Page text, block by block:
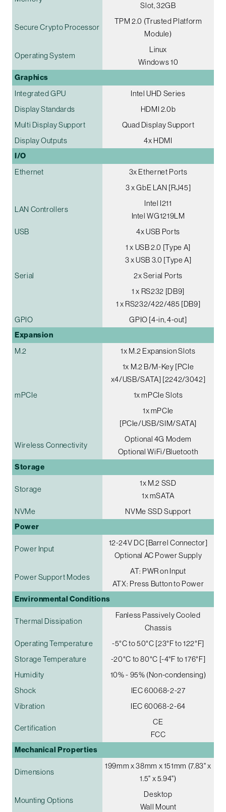
Slot, 32GB
Secure Crypto Processor
TPM 2.0 (Trusted Platform
Module)
Operating System
Linux
Windows 10
Graphics
Integrated GPU
Intel UHD Series
Display Standards
HDMI 2.0b
Multi Display Support
Quad Display Support
Display Outputs
4x HDMI
I/O
Ethernet
3x Ethernet Ports
3 x GbE LAN [RJ45]
LAN Controllers
Intel I211
Intel WG1219LM
USB
4x USB Ports
1 x USB 2.0 [Type A]
3 x USB 3.0 [Type A]
Serial
2x Serial Ports
1 x RS232 [DB9]
1 x RS232/422/485 [DB9]
GPIO
GPIO [4-in, 4-out]
Expansion
M.2
1x M.2 Expansion Slots
1x M.2 B/M-Key [PCIe
x4/USB/SATA] [2242/3042]
mPCIe
1x mPCIe Slots
1x mPCIe
[PCIe/USB/SIM/SATA]
Wireless Connectivity
Optional 4G Modem
Optional WiFi/Bluetooth
Storage
Storage
1x M.2 SSD
1x mSATA
NVMe
NVMe SSD Support
Power
Power Input
12-24V DC [Barrel Connector]
Optional AC Power Supply
Power Support Modes
AT: PWR on Input
ATX: Press Button to Power
Environmental Conditions
Thermal Dissipation
Fanless Passively Cooled
Chassis
Operating Temperature
-5°C to 50°C [23°F to 122°F]
Storage Temperature
-20°C to 80°C [-4°F to 176°F]
Humidity
10% - 95% (Non-condensing)
Shock
IEC 60068-2-27
Vibration
IEC 60068-2-64
Certification
CE
FCC
Mechanical Properties
Dimensions
199mm x 38mm x 151mm (7.83" x
1.5" x 5.94")
Mounting Options
Desktop
Wall Mount